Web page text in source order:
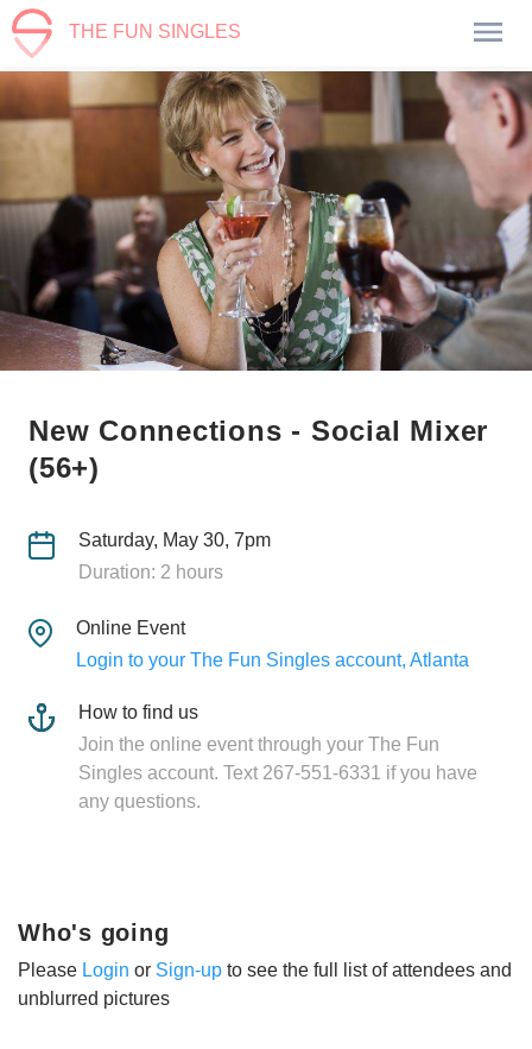
THE FUN SINGLES
New Connections - Social Mixer
(56+)
Saturday, May 30, 7pm
Duration: 2 hours
Online Event
Login to your The Fun Singles account, Atlanta
How to find us
Join the online event through your The Fun
Singles account. Text 267-551-6331 if you have
any questions.
Who's going
Please Login or Sign-up to see the full list of attendees and
unblurred pictures